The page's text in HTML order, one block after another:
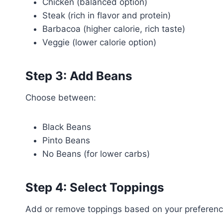
Chicken (balanced option)
Steak (rich in flavor and protein)
Barbacoa (higher calorie, rich taste)
Veggie (lower calorie option)
Step 3: Add Beans
Choose between:
Black Beans
Pinto Beans
No Beans (for lower carbs)
Step 4: Select Toppings
Add or remove toppings based on your